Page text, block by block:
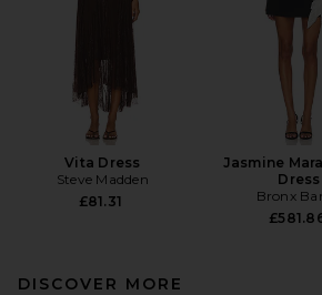
Vita Dress
Steve Madden
£81.31
Jasmine
Dress
Bronx
DISCOVER MORE